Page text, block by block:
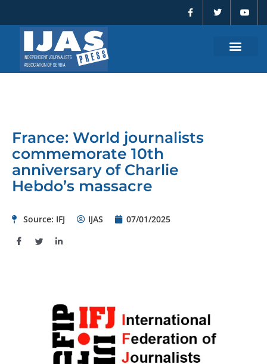
content
a
c
e
w
t
o
t
France: World journalists
commemorate 10th
anniversary of Charlie
Hebdo’s massacre
Source: IFJ IJAS 07/01/2025